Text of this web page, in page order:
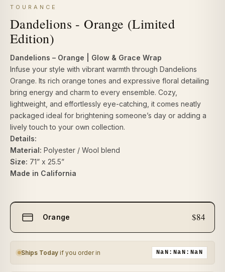
TOURANCE
Dandelions - Orange (Limited
Edition)
Dandelions – Orange | Glow & Grace Wrap
Infuse your style with vibrant warmth through Dandelions
Orange. Its rich orange tones and expressive floral detailing
bring energy and charm to every ensemble. Cozy,
lightweight, and effortlessly eye-catching, it comes neatly
packaged ideal for brightening someone’s day or adding a
lively touch to your own collection.
Details:
Material: Polyester / Wool blend
Size: 71” x 25.5”
Made in California
Select
size
Orange $84
Ships Today if you order in NaN:NaN:NaN